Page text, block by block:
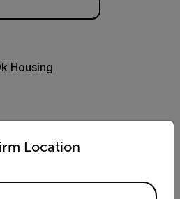
Housing
Location
and language from the